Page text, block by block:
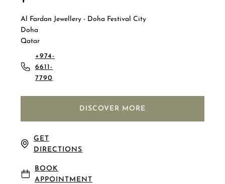
Al Fardan Jewellery - Doha Festival City
Doha
Qatar
+974-
6611-
7790
DISCOVER MORE
GET
DIRECTIONS
BOOK
APPOINTMENT